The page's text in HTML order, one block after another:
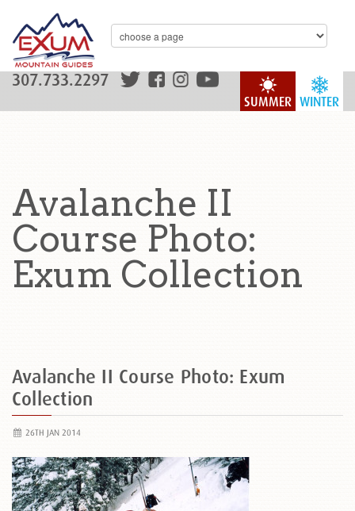
WINTER
SUMMER
307.733.2297
Avalanche II
Course Photo:
Exum Collection
Avalanche II Course Photo: Exum
Collection
26TH JAN 2014